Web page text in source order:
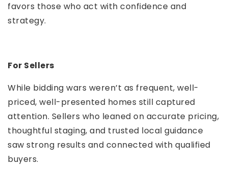
favors those who act with confidence and
strategy.
For Sellers
While bidding wars weren’t as frequent, well-
priced, well-presented homes still captured
attention. Sellers who leaned on accurate pricing,
thoughtful staging, and trusted local guidance
saw strong results and connected with qualified
buyers.